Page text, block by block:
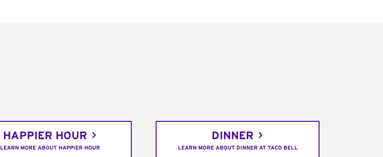
HAPPIER HOUR
LEARN MORE ABOUT HAPPIER HOUR
DINNER
LEARN MORE ABOUT DINNER AT TACO BELL